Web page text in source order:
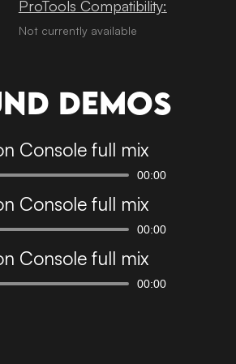
ProTools Compatibility:
Not currently available
demos
Console full mix
Audio
00:00
Console full mix
Audio
00:00
Console full mix
Audio
00:00